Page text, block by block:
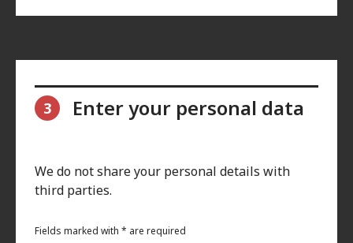
3 Enter your personal data
We do not share your personal details with
third parties.
Fields marked with * are required